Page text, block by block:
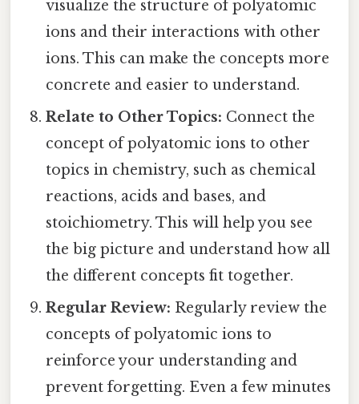
visualize the structure of polyatomic
ions and their interactions with other
ions. This can make the concepts more
concrete and easier to understand.
Relate to Other Topics: Connect the
concept of polyatomic ions to other
topics in chemistry, such as chemical
reactions, acids and bases, and
stoichiometry. This will help you see
the big picture and understand how all
the different concepts fit together.
Regular Review: Regularly review the
concepts of polyatomic ions to
reinforce your understanding and
prevent forgetting. Even a few minutes